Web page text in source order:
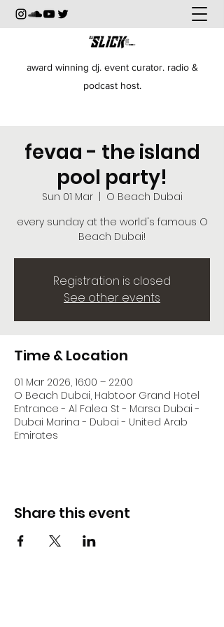
award winning dj. event curator. radio &
podcast host.
fevaa - the island
pool party!
Sun 01 Mar
  |
O Beach Dubai
every sunday at the world's famous O
Beach Dubai!
Registration is closed
See other events
Time & Location
01 Mar 2026, 16:00 – 22:00
O Beach Dubai, Habtoor Grand Hotel
Entrance - Al Falea St - Marsa Dubai -
Dubai Marina - Dubai - United Arab
Emirates
Share this event